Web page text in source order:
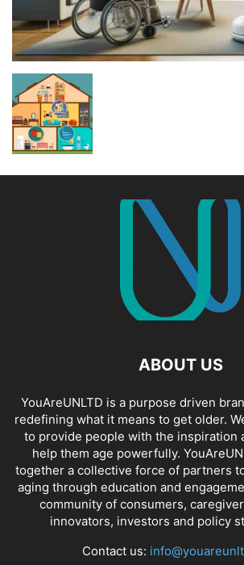
ABOUT US
YouAreUNLTD is a purpose driven
redefining what it means to get older.
to provide people with the inspiration
help them age powerfully.
together a collective force of partners
aging through education and
community of consumers,
innovators, investors and policy
Contact us: